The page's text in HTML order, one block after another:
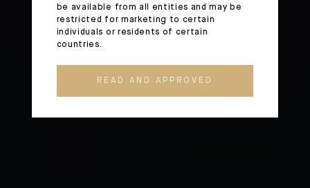
be available from all entities and may be
restricted for marketing to certain
individuals or residents of certain
countries.
READ AND APPROVED